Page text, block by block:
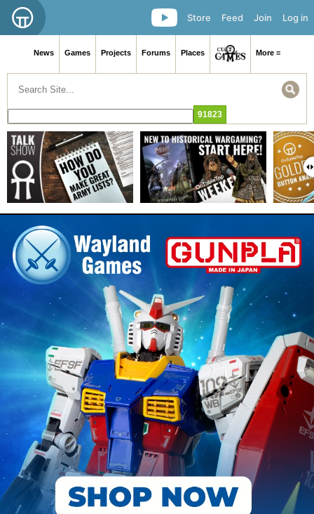
Log in
Join
Feed
Store
News Games Projects Forums Places More ≡